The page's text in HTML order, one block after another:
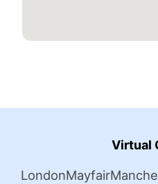
Virtual
LondonMayfair